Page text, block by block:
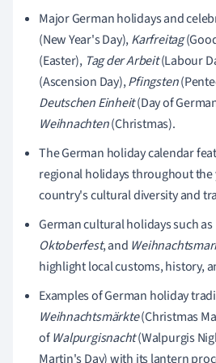
Major German holidays and
(New Year's Day),Karfreitag
(Easter), Tag der Arbeit(Labour
(Ascension Day),Pfingsten
Deutschen Einheit(Day of
Weihnachten(Christmas).
The German holiday calendar
regional holidays throughout the
country's cultural diversity and
German cultural holidays such as
Oktoberfest, and
highlight local customs, history,
Examples of German holiday
Weihnachtsmärkte(Christmas
ofWalpurgisnacht(Walpurgis
Martin's Day) with its lantern